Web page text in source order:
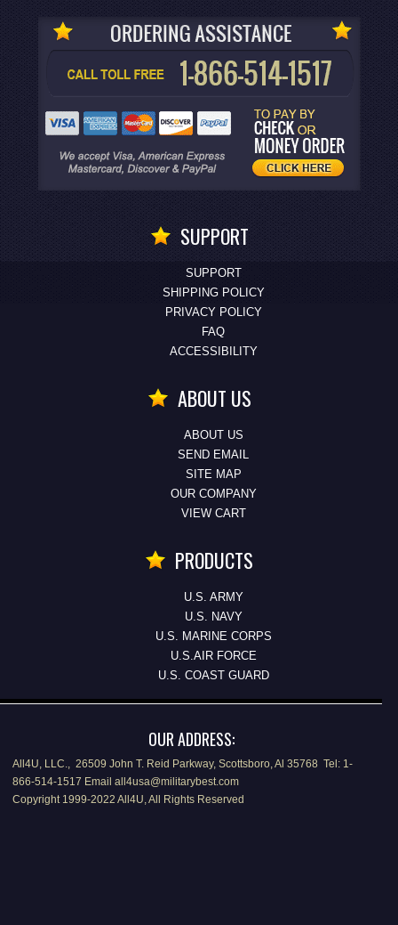
SUPPORT
SUPPORT
SHIPPING POLICY
PRIVACY POLICY
FAQ
ACCESSIBILITY
ABOUT US
ABOUT US
SEND EMAIL
SITE MAP
OUR COMPANY
VIEW CART
PRODUCTS
U.S. ARMY
U.S. NAVY
U.S. MARINE CORPS
U.S.AIR FORCE
U.S. COAST GUARD
OUR ADDRESS:
All4U, LLC., 26509 John T. Reid Parkway, Scottsboro, Al 35768 Tel: 1-
866-514-1517 Email all4usa@militarybest.com
Copyright 1999-2022 All4U, All Rights Reserved